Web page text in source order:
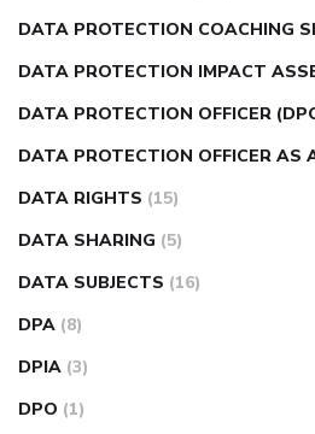
DATA PROTECTION COACHING
DATA PROTECTION IMPACT
DATA PROTECTION OFFICER
DATA PROTECTION OFFICER AS
DATA RIGHTS (15)
DATA SHARING (5)
DATA SUBJECTS (16)
DPA (8)
DPIA (3)
DPO (1)